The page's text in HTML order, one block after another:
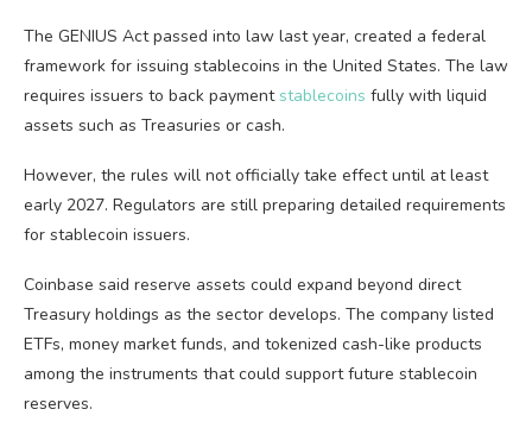
The GENIUS Act passed into law last year, created a federal
framework for issuing stablecoins in the United States. The law
requires issuers to back paymentstablecoins fully with liquid
assets such as Treasuries or cash.
However, the rules will not officially take effect until at least
early 2027. Regulators are still preparing detailed requirements
for stablecoin issuers.
Coinbase said reserve assets could expand beyond direct
Treasury holdings as the sector develops. The company listed
ETFs, money market funds, and tokenized cash-like products
among the instruments that could support future stablecoin
reserves.